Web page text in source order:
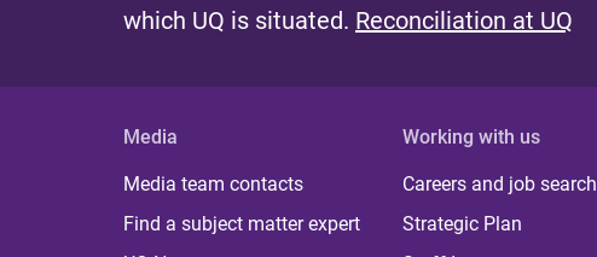
which UQ is situated. Reconciliation at UQ
Media
Media team contacts
Find a subject matter expert
Working with us
Careers and job search
Strategic Plan